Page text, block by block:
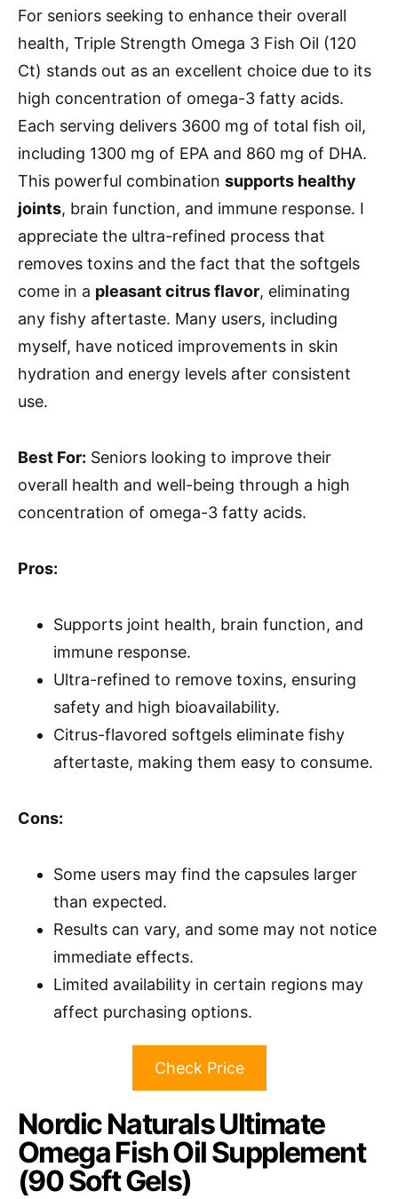
For seniors seeking to enhance their overall
health, Triple Strength Omega 3 Fish Oil (120
Ct) stands out as an excellent choice due to its
high concentration of omega-3 fatty acids.
Each serving delivers 3600 mg of total fish oil,
including 1300 mg of EPA and 860 mg of DHA.
This powerful combination supports healthy
joints, brain function, and immune response. I
appreciate the ultra-refined process that
removes toxins and the fact that the softgels
come in a pleasant citrus flavor, eliminating
any fishy aftertaste. Many users, including
myself, have noticed improvements in skin
hydration and energy levels after consistent
use.
Best For: Seniors looking to improve their
overall health and well-being through a high
concentration of omega-3 fatty acids.
Pros:
Supports joint health, brain function, and
immune response.
Ultra-refined to remove toxins, ensuring
safety and high bioavailability.
Citrus-flavored softgels eliminate fishy
aftertaste, making them easy to consume.
Cons:
Some users may find the capsules larger
than expected.
Results can vary, and some may not notice
immediate effects.
Limited availability in certain regions may
affect purchasing options.
Check Price
Nordic Naturals Ultimate
Omega Fish Oil Supplement
(90 Soft Gels)